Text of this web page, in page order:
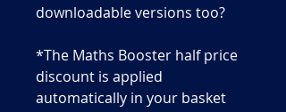
downloadable versions too?
*The Maths Booster half price
discount is applied
automatically in your basket